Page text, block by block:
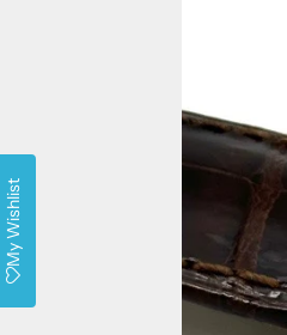
My Wishlist